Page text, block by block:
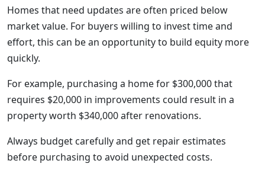
Homes that need updates are often priced below
market value. For buyers willing to invest time and
effort, this can be an opportunity to build equity more
quickly.
For example, purchasing a home for $300,000 that
requires $20,000 in improvements could result in a
property worth $340,000 after renovations.
Always budget carefully and get repair estimates
before purchasing to avoid unexpected costs.